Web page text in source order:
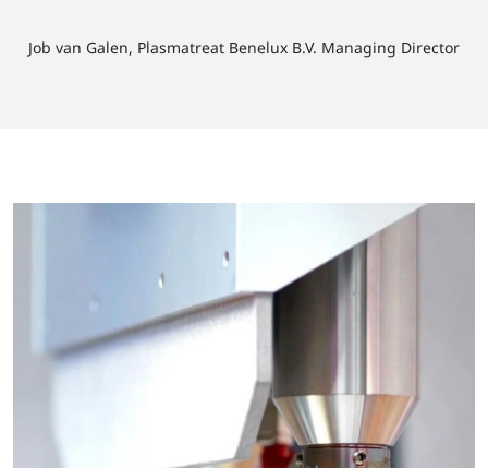
Job van Galen, Plasmatreat Benelux B.V. Managing Director